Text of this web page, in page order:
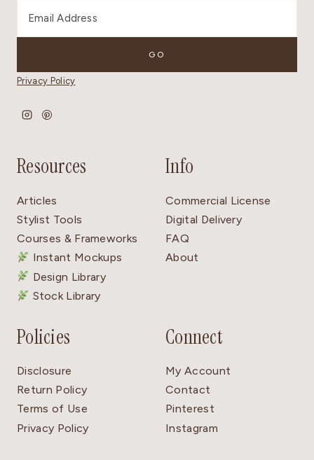
Privacy Policy
Resources
Articles
Stylist Tools
Courses & Frameworks
Instant Mockups
Design Library
Stock Library
Info
Commercial License
Digital Delivery
FAQ
About
Policies
Disclosure
Return Policy
Terms of Use
Privacy Policy
Connect
My Account
Contact
Pinterest
Instagram